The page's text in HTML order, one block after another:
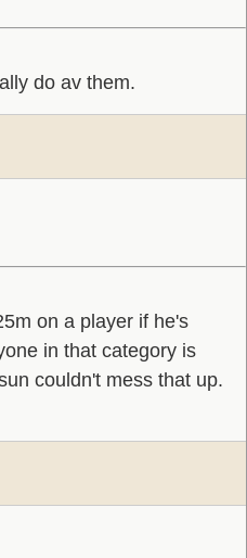
do av them.
on a player if he's
in that category is
couldn't mess that up.